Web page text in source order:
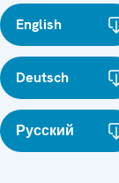
English
Deutsch
Русский